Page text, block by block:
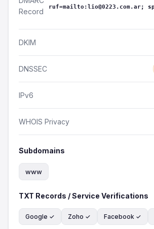
Record
ruf=mailto:lio@0223.com.ar;
DKIM
DNSSEC
IPv6
WHOIS Privacy
Subdomains
www
TXT Records / Service Verifications
Google ✓ Zoho ✓ Facebook ✓